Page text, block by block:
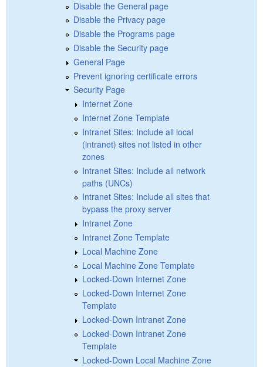
Disable the General page
Disable the Privacy page
Disable the Programs page
Disable the Security page
General Page
Prevent ignoring certificate errors
Security Page
Internet Zone
Internet Zone Template
Intranet Sites: Include all local
(intranet) sites not listed in other
zones
Intranet Sites: Include all network
paths (UNCs)
Intranet Sites: Include all sites that
bypass the proxy server
Intranet Zone
Intranet Zone Template
Local Machine Zone
Local Machine Zone Template
Locked-Down Internet Zone
Locked-Down Internet Zone
Template
Locked-Down Intranet Zone
Locked-Down Intranet Zone
Template
Locked-Down Local Machine Zone